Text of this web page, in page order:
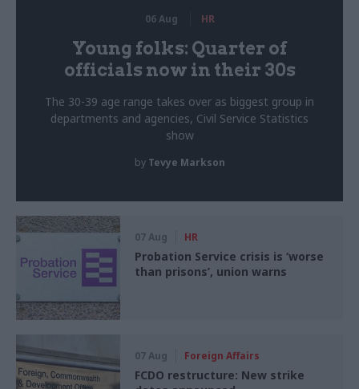
06 Aug HR
Young folks: Quarter of
officials now in their 30s
The 30-39 age range takes over as biggest group in
departments and agencies, Civil Service Statistics
show
by Tevye Markson
07 Aug HR
Probation Service crisis is ‘worse
than prisons’, union warns
07 Aug Foreign Affairs
FCDO restructure: New strike